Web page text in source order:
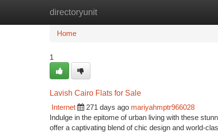
directoryunit
Home
Home
1
Lavish Cairo Flats for Sale
Internet
271 days ago mariyahmptr966028
Indulge in the epitome of urban living with these
offer a captivating blend of chic design and world-